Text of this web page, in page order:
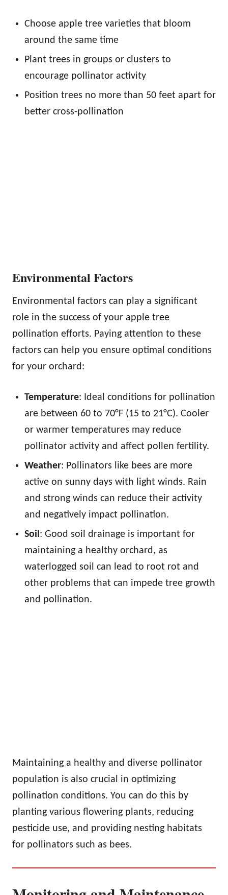
Choose apple tree varieties that bloom
around the same time
Plant trees in groups or clusters to
encourage pollinator activity
Position trees no more than 50 feet apart for
better cross-pollination
Environmental Factors
Environmental factors can play a significant
role in the success of your apple tree
pollination efforts. Paying attention to these
factors can help you ensure optimal conditions
for your orchard:
Temperature: Ideal conditions for pollination
are between 60 to 70°F (15 to 21°C). Cooler
or warmer temperatures may reduce
pollinator activity and affect pollen fertility.
Weather: Pollinators like bees are more
active on sunny days with light winds. Rain
and strong winds can reduce their activity
and negatively impact pollination.
Soil : Good soil drainage is important for
maintaining a healthy orchard, as
waterlogged soil can lead to root rot and
other problems that can impede tree growth
and pollination.
Maintaining a healthy and diverse pollinator
population is also crucial in optimizing
pollination conditions. You can do this by
planting various flowering plants, reducing
pesticide use, and providing nesting habitats
for pollinators such as bees.